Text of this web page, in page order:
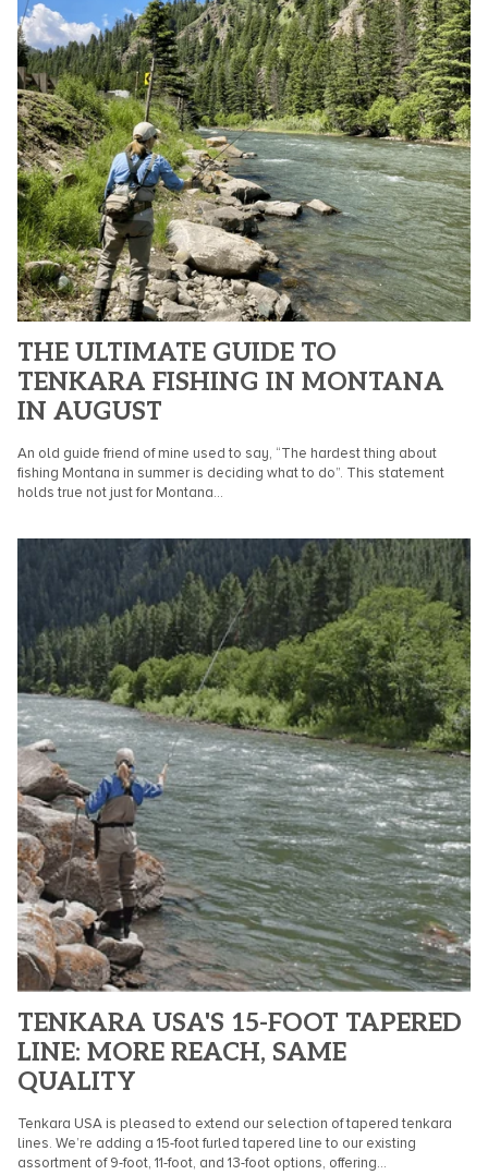
THE ULTIMATE GUIDE TO
TENKARA FISHING IN MONTANA
IN AUGUST
An old guide friend of mine used to say, “The hardest thing about
fishing Montana in summer is deciding what to do”. This statement
holds true not just for Montana...
TENKARA USA'S 15-FOOT TAPERED
LINE: MORE REACH, SAME
QUALITY
Tenkara USA is pleased to extend our selection of tapered tenkara
lines. We’re adding a 15-foot furled tapered line to our existing
assortment of 9-foot, 11-foot, and 13-foot options, offering...